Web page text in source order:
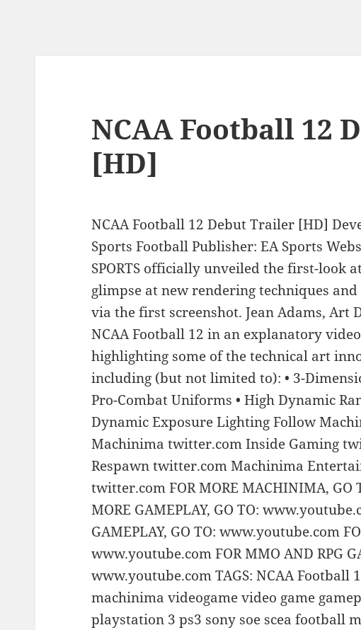
NCAA Football 12
[HD]
NCAA Football 12 Debut Trailer [HD]
Sports Football Publisher: EA Sports
SPORTS officially unveiled the first-look
glimpse at new rendering techniques
via the first screenshot. Jean Adams, Art
NCAA Football 12 in an explanatory
highlighting some of the technical art
including (but not limited to): • 3-
Pro-Combat Uniforms • High Dynamic
Dynamic Exposure Lighting Follow
Machinima twitter.com Inside Gaming
Respawn twitter.com Machinima
twitter.com FOR MORE MACHINIMA, GO
MORE GAMEPLAY, GO TO:
GAMEPLAY, GO TO: www.youtube.com
www.youtube.com FOR MMO AND RPG
www.youtube.com TAGS: NCAA Football
machinima videogame video game
playstation 3 ps3 sony soe scea football